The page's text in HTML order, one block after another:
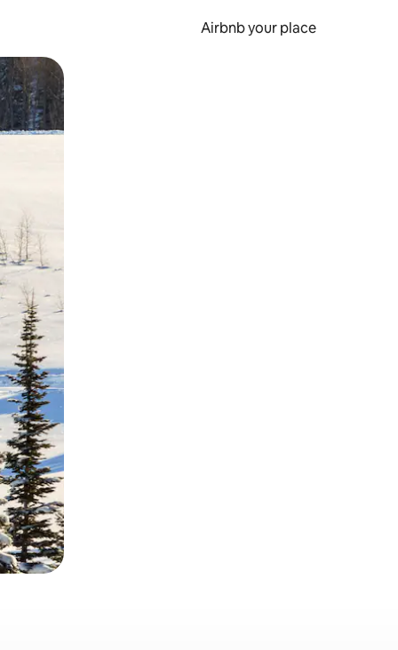
Airbnb your place